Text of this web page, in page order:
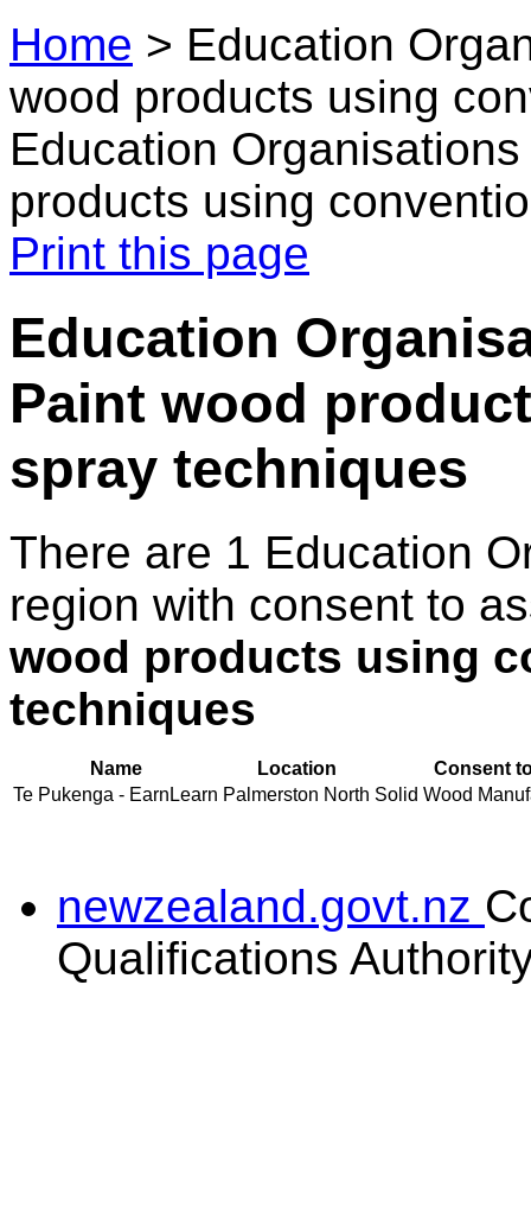
Home > Education
wood products using
Education
products using
Print this page
Education
Paint wood
spray techniques
There are 1 Education
region with consent to
wood products using
techniques
Name Location
Consent
Te Pukenga - EarnLearn Palmerston North Solid Wood
newzealand.govt.nz
Qualifications